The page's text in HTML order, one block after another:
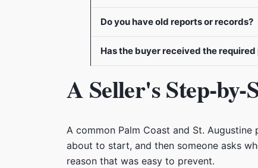
Do you have old reports or records?
Has the buyer received the
A Seller's Step-by-
A common Palm Coast and St.
about to start, and then someone asks
reason that was easy to prevent.